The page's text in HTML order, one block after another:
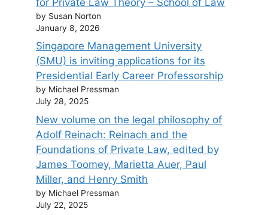
by Susan Norton
January 8, 2026
Singapore Management University
(SMU) is inviting applications for its
Presidential Early Career Professorship
by Michael Pressman
July 28, 2025
New volume on the legal philosophy of
Adolf Reinach: Reinach and the
Foundations of Private Law, edited by
James Toomey, Marietta Auer, Paul
Miller, and Henry Smith
by Michael Pressman
July 22, 2025